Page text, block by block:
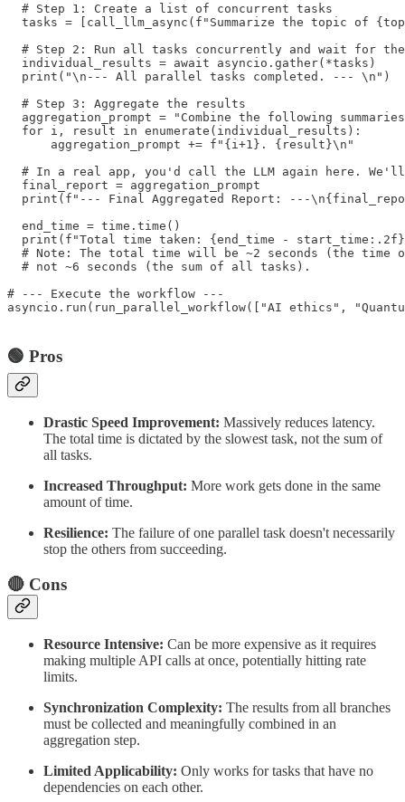
  # Step 1: Create a list of concurrent tasks
tasks = [call_llm_async(f"Summarize the topic of
# Step 2: Run all tasks concurrently and wait for
  individual_results = await asyncio.gather(*tasks)
  print("\n--- All parallel tasks completed. --- \n")
  # Step 3: Aggregate the results
aggregation_prompt = "Combine the following
  for i, result in enumerate(individual_results):
      aggregation_prompt += f"{i+1}. {result}\n"
# In a real app, you'd call the LLM again here.
  final_report = aggregation_prompt
print(f"--- Final Aggregated Report: ---
  end_time = time.time()
print(f"Total time taken: {end_time -
# Note: The total time will be ~2 seconds (the time
  # not ~6 seconds (the sum of all tasks).
# --- Execute the workflow ---
asyncio.run(run_parallel_workflow(["AI ethics",
🟢 Pros
Drastic Speed Improvement: Massively reduces latency.
The total time is dictated by the slowest task, not the sum of
all tasks.
Increased Throughput: More work gets done in the same
amount of time.
Resilience: The failure of one parallel task doesn't necessarily
stop the others from succeeding.
🔴 Cons
Resource Intensive: Can be more expensive as it requires
making multiple API calls at once, potentially hitting rate
limits.
Synchronization Complexity: The results from all branches
must be collected and meaningfully combined in an
aggregation step.
Limited Applicability: Only works for tasks that have no
dependencies on each other.